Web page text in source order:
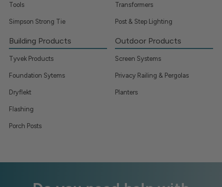
Tools
Simpson Strong Tie
Transformers
Post & Step Lighting
Building Products
Tyvek Products
Foundation Sytems
Dryflekt
Flashing
Porch Posts
Outdoor Products
Screen Systems
Privacy Railing & Pergolas
Planters